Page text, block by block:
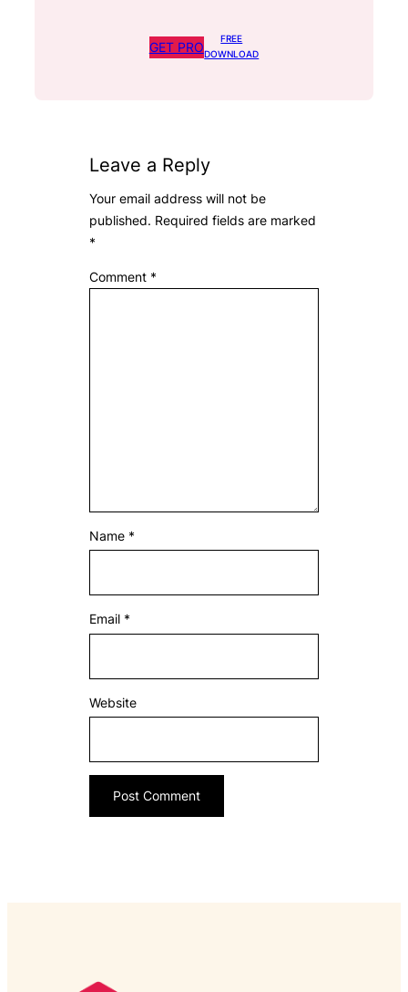
GET PRO
FREE
DOWNLOAD
Leave a Reply
Your email address will not be
published. Required fields are marked
*
Comment *
Name *
Email *
Website